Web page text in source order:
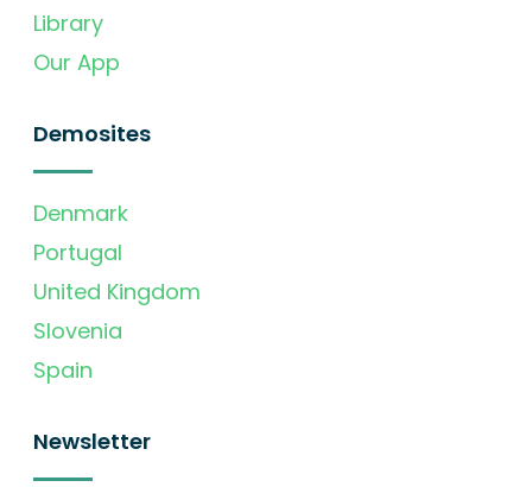
Library
Our App
Demosites
Denmark
Portugal
United Kingdom
Slovenia
Spain
Newsletter